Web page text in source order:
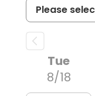
Tue
8/18